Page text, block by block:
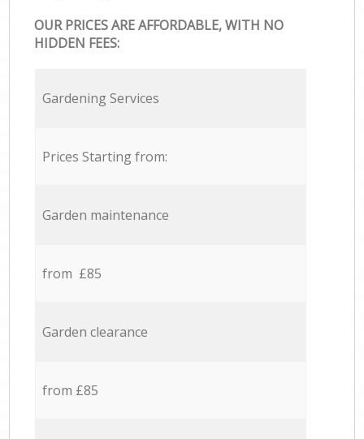
OUR PRICES ARE AFFORDABLE, WITH NO
HIDDEN FEES:
Gardening Services
Prices Starting from:
Garden maintenance
from £85
Garden clearance
from £85